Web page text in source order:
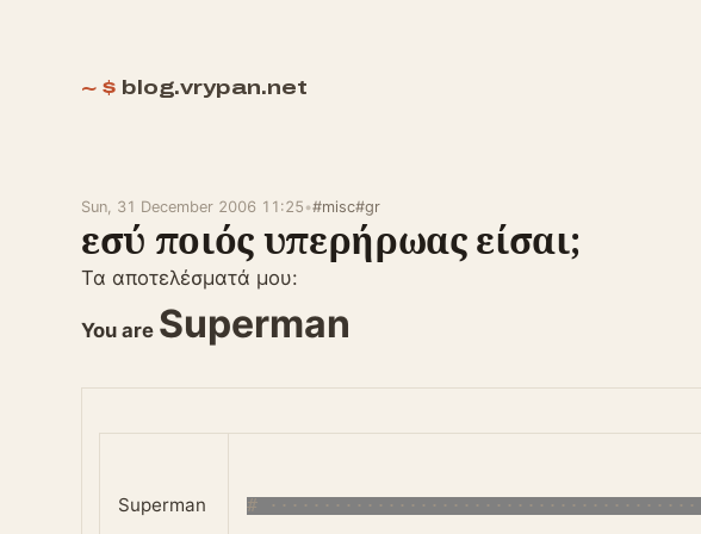
blog.vrypan.net
Sun, 31 December 2006 11:25 •#misc#gr
εσύ ποιός υπερήρωας είσαι;
Τα αποτελέσματά μου:
You are Superman
Superman